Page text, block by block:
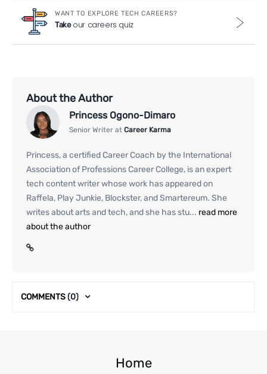
WANT TO EXPLORE TECH CAREERS?
Takeour careers quiz
About the Author
Princess Ogono-Dimaro
Senior Writer at Career Karma
Princess, a certified Career Coach by the International
Association of Professions Career College, is an expert
tech content writer whose work has appeared on
Raffela, Play Junkie, Blockster, and Smartereum. She
writes about arts and tech, and she has stu... read more
about the author
COMMENTS(0)
Home